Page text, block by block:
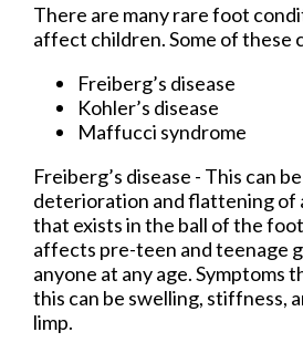
There are many rare foot
affect children. Some of these
Freiberg’s disease
Kohler’s disease
Maffucci syndrome
Freiberg’s disease - This can
deterioration and flattening of
that exists in the ball of the
affects pre-teen and teenage
anyone at any age. Symptoms
this can be swelling, stiffness,
limp.